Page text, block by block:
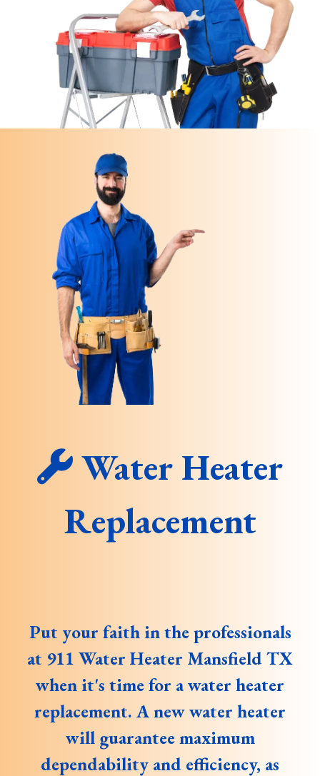
Water Heater
Replacement
Put your faith in the professionals
at 911 Water Heater Mansfield TX
when it's time for a water heater
replacement. A new water heater
will guarantee maximum
dependability and efficiency, as